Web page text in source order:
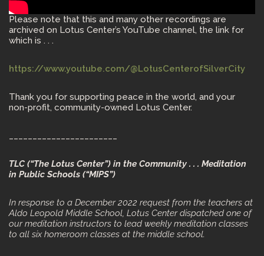
Please note that this and many other recordings are
archived on Lotus Center’s YouTube channel, the link for
which is . . .
https://www.youtube.com/@LotusCenterofSilverCity
Thank you for supporting peace in the world, and your
non-profit, community-owned Lotus Center.
TLC (“The Lotus Center”) in the Community . . . Meditation
in Public Schools (“MIPS”)
In response to a December 2022 request from the teachers at
Aldo Leopold Middle School, Lotus Center dispatched one of
our meditation instructors to lead weekly meditation classes
to all six homeroom classes at the middle school.